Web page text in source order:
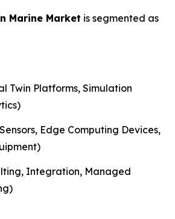
Marine Market is segmented as
Twin Platforms, Simulation
Edge Computing Devices,
Integration, Managed